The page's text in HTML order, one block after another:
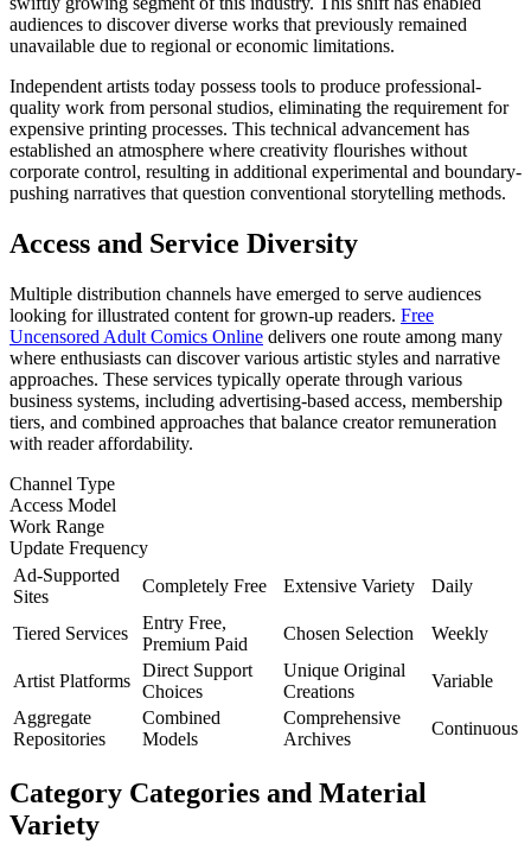
audiences to discover diverse works that previously remained
unavailable due to regional or economic limitations.
Independent artists today possess tools to produce professional-
quality work from personal studios, eliminating the requirement for
expensive printing processes. This technical advancement has
established an atmosphere where creativity flourishes without
corporate control, resulting in additional experimental and boundary-
pushing narratives that question conventional storytelling methods.
Access and Service Diversity
Multiple distribution channels have emerged to serve audiences
looking for illustrated content for grown-up readers. Free
Uncensored Adult Comics Online delivers one route among many
where enthusiasts can discover various artistic styles and narrative
approaches. These services typically operate through various
business systems, including advertising-based access, membership
tiers, and combined approaches that balance creator remuneration
with reader affordability.
Channel Type
Access Model
Work Range
Update Frequency
Ad-Supported
Sites
Completely Free Extensive Variety Daily
Tiered Services
Entry Free,
Premium Paid
Chosen Selection Weekly
Artist Platforms
Direct Support
Choices
Unique Original
Creations
Variable
Aggregate
Repositories
Combined
Models
Comprehensive
Archives
Continuous
Category Categories and Material
Variety